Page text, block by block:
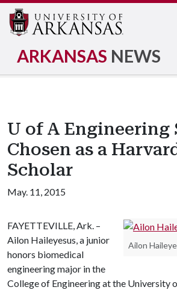
ARKANSAS NEWS
U of A Engineering
Chosen as a
Scholar
May. 11, 2015
Ailon
FAYETTEVILLE, Ark. –
Ailon Haileyesus, a junior
honors biomedical
engineering major in the
College of Engineering at the University